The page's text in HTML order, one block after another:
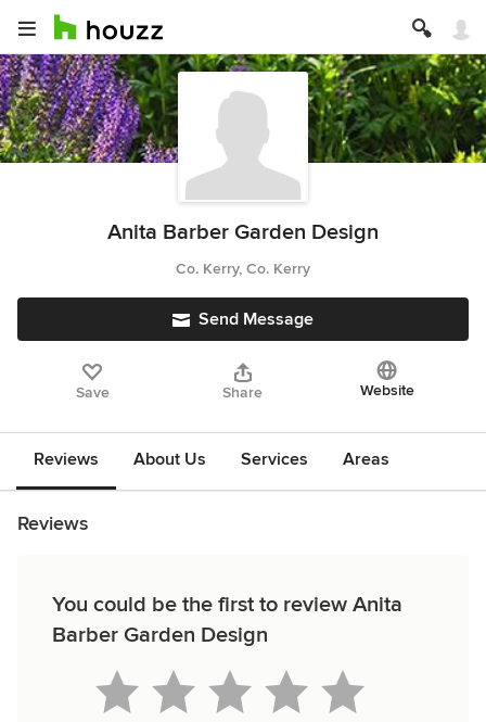
Anita Barber Garden Design
Co. Kerry, Co. Kerry
Send Message
Save Share Website
Reviews About Us Services Areas
Reviews
You could be the first to review Anita
Barber Garden Design